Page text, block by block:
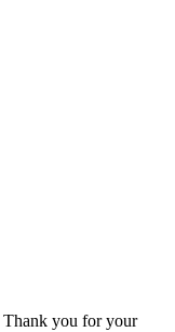
Thank you for your